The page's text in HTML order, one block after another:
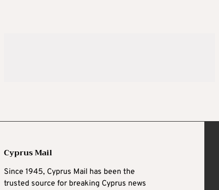
Cyprus Mail
Since 1945, Cyprus Mail has been the
trusted source for breaking Cyprus news